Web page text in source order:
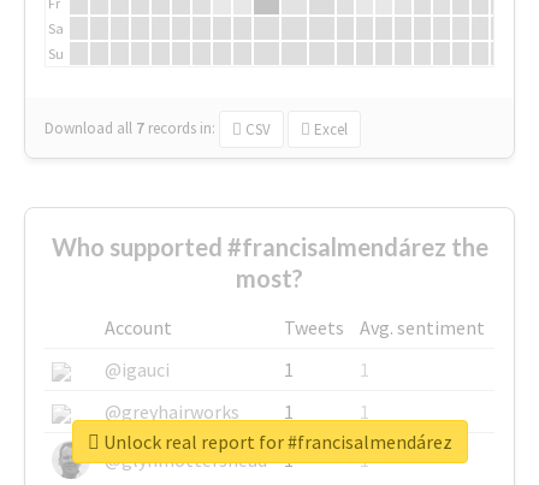
Sa
Su
Download all 7 records in: CSV Excel
Who supported #francisalmendárez the
most?
Account Tweets
Avg. sentiment
@igauci
1
1
@greyhairworks
1
1
@glynmottershead
1
1
Unlock real report for #francisalmendárez